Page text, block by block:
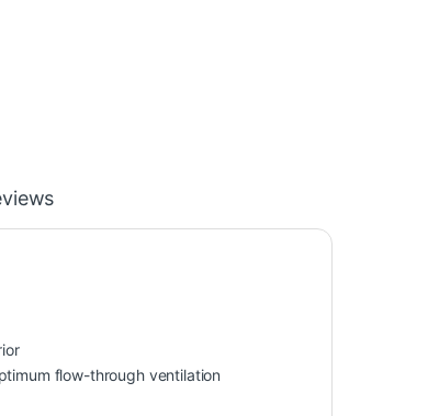
flow-through ventilation